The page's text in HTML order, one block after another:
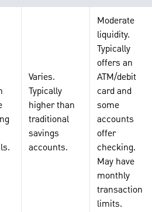
Varies.
Typically
higher than
traditional
savings
accounts.
Moderate
liquidity.
Typically
offers an
ATM/debit
card and
some
accounts
offer
checking.
May have
monthly
transaction
limits.